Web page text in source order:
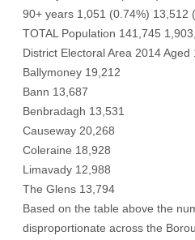
90+ years 1,051 (0.74%) 13,512
TOTAL Population 141,745
District Electoral Area 2014 Aged
Ballymoney 19,212
Bann 13,687
Benbradagh 13,531
Causeway 20,268
Coleraine 18,928
Limavady 12,988
The Glens 13,794
Based on the table above the
disproportionate across the